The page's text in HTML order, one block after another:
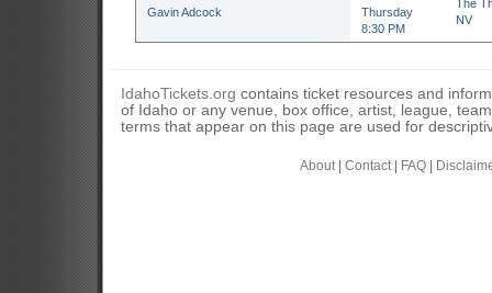
Gavin Adcock
Thursday
8:30 PM
The
NV
IdahoTickets.org contains ticket resources and
of Idaho or any venue, box office, artist, league,
terms that appear on this page are used for
About| Contact| FAQ